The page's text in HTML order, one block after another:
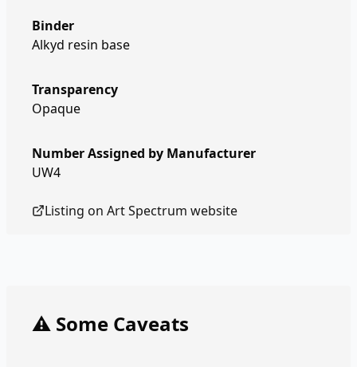
Binder
Alkyd resin base
Transparency
Opaque
Number Assigned by Manufacturer
UW4
Listing on Art Spectrum website
⚠️ Some Caveats